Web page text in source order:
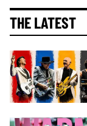
THE LATEST